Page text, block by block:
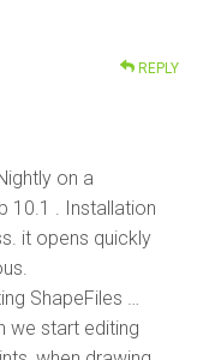
REPLY
on a
10.1 . Installation
it opens quickly
ShapeFiles …
we start editing